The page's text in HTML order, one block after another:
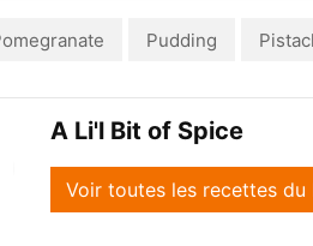
Pudding
A Li'l Bit of Spice
Voir toutes les recettes du